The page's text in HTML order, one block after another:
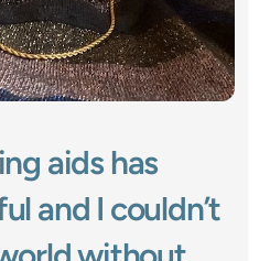
aids has
and I couldn’t